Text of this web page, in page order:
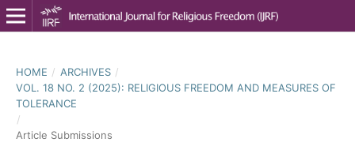
HOME / ARCHIVES /
VOL. 18 NO. 2 (2025): RELIGIOUS FREEDOM AND MEASURES OF
TOLERANCE
/
Article Submissions